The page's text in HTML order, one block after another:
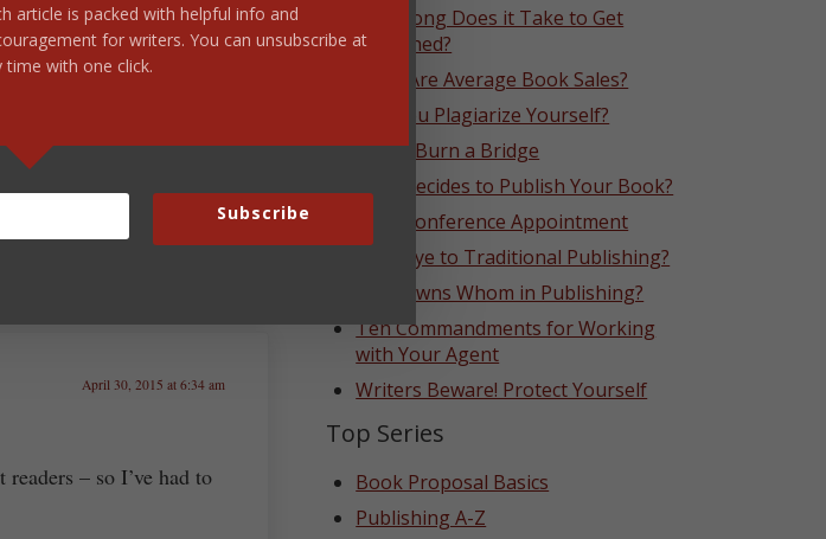
and listen to
done a good job. I
God and hopefully
April 30, 2015 at 6:34 am
– so I’ve had to
How Long Does it Take to Get
Published?
What Are Average Book Sales?
Can You Plagiarize Yourself?
Never Burn a Bridge
Who Decides to Publish Your Book?
That Conference Appointment
Goodbye to Traditional Publishing?
Who Owns Whom in Publishing?
Ten Commandments for Working
with Your Agent
Writers Beware! Protect Yourself
Top Series
Book Proposal Basics
Publishing A-Z
article is packed with helpful info and
for writers. You can unsubscribe at
time with one click.
Subscribe